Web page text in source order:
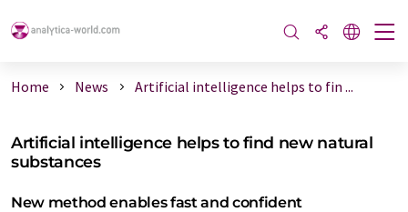
Home News Artificial intelligence helps to fin ...
Artificial intelligence helps to find new natural
substances
New method enables fast and confident